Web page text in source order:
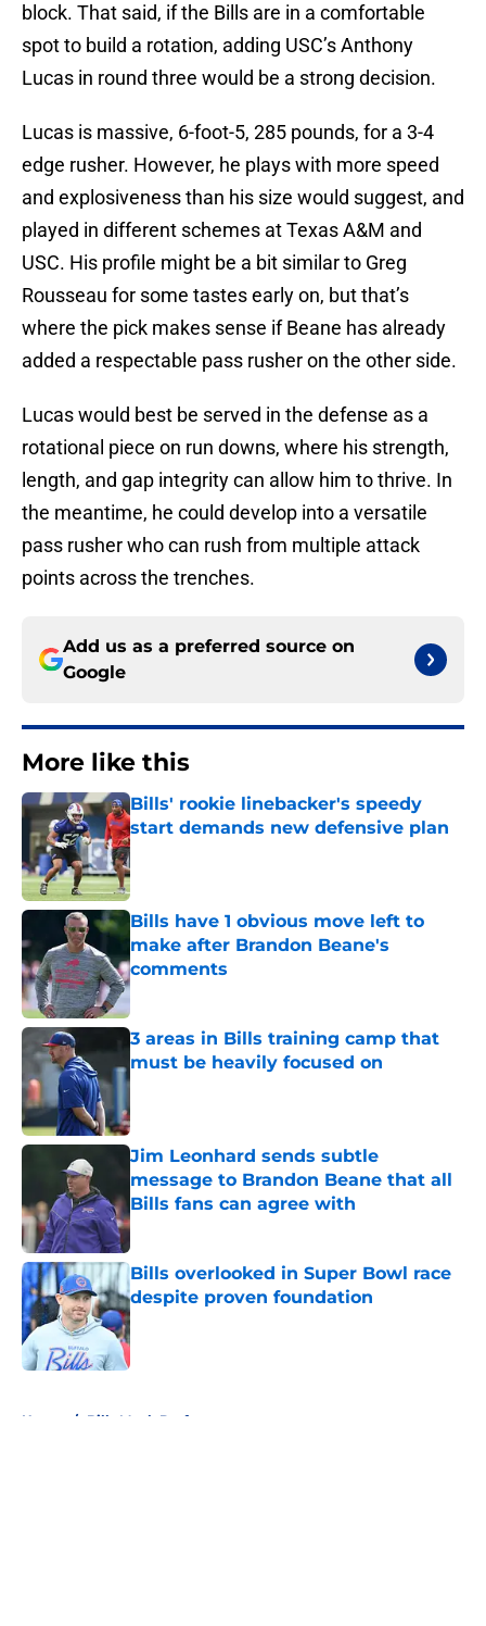
block. That said, if the Bills are in a comfortable
spot to build a rotation, adding USC’s Anthony
Lucas in round three would be a strong decision.
Lucas is massive, 6-foot-5, 285 pounds, for a 3-4
edge rusher. However, he plays with more speed
and explosiveness than his size would suggest, and
played in different schemes at Texas A&M and
USC. His profile might be a bit similar to Greg
Rousseau for some tastes early on, but that’s
where the pick makes sense if Beane has already
added a respectable pass rusher on the other side.
Lucas would best be served in the defense as a
rotational piece on run downs, where his strength,
length, and gap integrity can allow him to thrive. In
the meantime, he could develop into a versatile
pass rusher who can rush from multiple attack
points across the trenches.
Add us as a preferred source on
Google
More like this
Bills' rookie linebacker's speedy
start demands new defensive plan
Published by on Invalid Date
Bills have 1 obvious move left to
make after Brandon Beane's
comments
Published by on Invalid Date
3 areas in Bills training camp that
must be heavily focused on
Published by on Invalid Date
Jim Leonhard sends subtle
message to Brandon Beane that all
Bills fans can agree with
Published by on Invalid Date
Bills overlooked in Super Bowl race
despite proven foundation
Published by on Invalid Date
Home / Bills Mock Draft